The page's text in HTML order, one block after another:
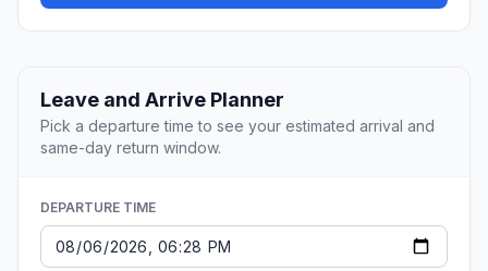
Leave and Arrive Planner
Pick a departure time to see your estimated arrival and
same-day return window.
DEPARTURE TIME